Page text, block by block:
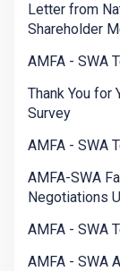
Letter from
Shareholder
AMFA - SWA
Thank You for
Survey
AMFA - SWA
AMFA-SWA
Negotiations
AMFA - SWA
AMFA - SWA